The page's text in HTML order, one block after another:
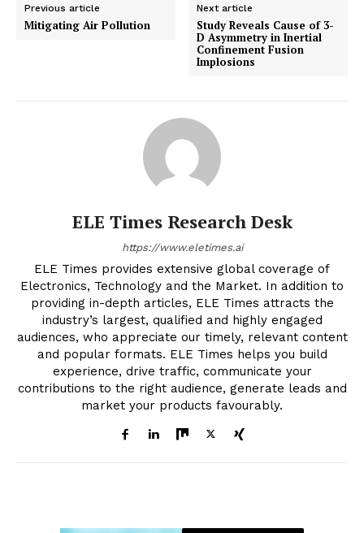
Previous article
Mitigating Air Pollution
Next article
Study Reveals Cause of 3-
D Asymmetry in Inertial
Confinement Fusion
Implosions
ELE Times Research Desk
https://www.eletimes.ai
ELE Times provides extensive global coverage of
Electronics, Technology and the Market. In addition to
providing in-depth articles, ELE Times attracts the
industry’s largest, qualified and highly engaged
audiences, who appreciate our timely, relevant content
and popular formats. ELE Times helps you build
experience, drive traffic, communicate your
contributions to the right audience, generate leads and
market your products favourably.